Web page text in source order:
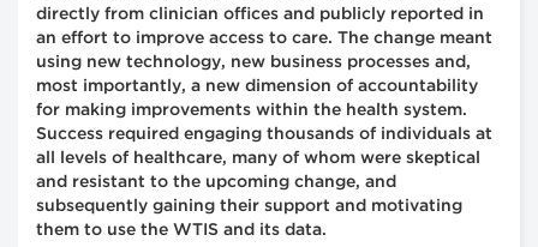
directly from clinician offices and publicly reported in
an effort to improve access to care. The change meant
using new technology, new business processes and,
most importantly, a new dimension of accountability
for making improvements within the health system.
Success required engaging thousands of individuals at
all levels of healthcare, many of whom were skeptical
and resistant to the upcoming change, and
subsequently gaining their support and motivating
them to use the WTIS and its data.